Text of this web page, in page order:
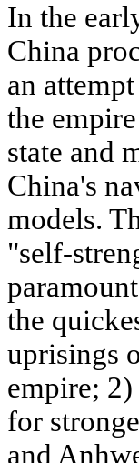
In the
China
an
the
state and
China's
models.
"self-
the
uprisings
empire;
for
and